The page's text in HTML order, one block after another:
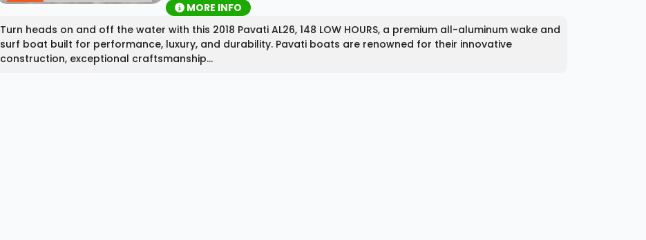
MORE INFO
Turn heads on and off the water with this 2018 Pavati AL26, 148 LOW HOURS, a premium all-aluminum wake and
surf boat built for performance, luxury, and durability. Pavati boats are renowned for their innovative
construction, exceptional craftsmanship...